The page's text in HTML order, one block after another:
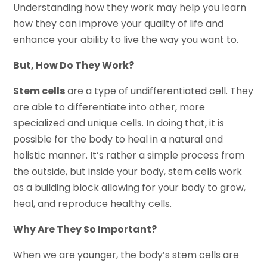
Understanding how they work may help you learn
how they can improve your quality of life and
enhance your ability to live the way you want to.
But, How Do They Work?
Stem cellsare a type of undifferentiated cell. They
are able to differentiate into other, more
specialized and unique cells. In doing that, it is
possible for the body to heal in a natural and
holistic manner. It’s rather a simple process from
the outside, but inside your body, stem cells work
as a building block allowing for your body to grow,
heal, and reproduce healthy cells.
Why Are They So Important?
When we are younger, the body’s stem cells are